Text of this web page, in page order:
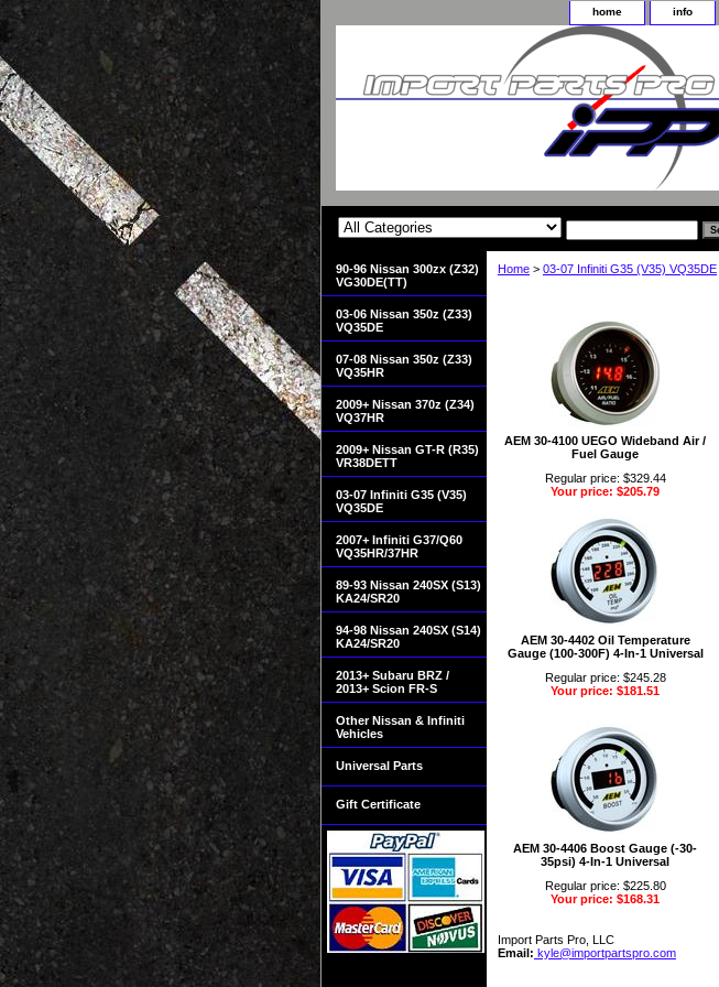
home info
Home > 03-07 Infiniti G35 (V35) VQ35DE
AEM 30-4100 UEGO Wideband Air /
Fuel Gauge
Regular price: $329.44
Your price: $205.79
AEM 30-4402 Oil Temperature
Gauge (100-300F) 4-In-1 Universal
Regular price: $245.28
Your price: $181.51
AEM 30-4406 Boost Gauge (-30-
35psi) 4-In-1 Universal
Regular price: $225.80
Your price: $168.31
Import Parts Pro, LLC
Email: kyle@importpartspro.com
90-96 Nissan 300zx (Z32)
VG30DE(TT)
03-06 Nissan 350z (Z33)
VQ35DE
07-08 Nissan 350z (Z33)
VQ35HR
2009+ Nissan 370z (Z34)
VQ37HR
2009+ Nissan GT-R (R35)
VR38DETT
03-07 Infiniti G35 (V35)
VQ35DE
2007+ Infiniti G37/Q60
VQ35HR/37HR
89-93 Nissan 240SX (S13)
KA24/SR20
94-98 Nissan 240SX (S14)
KA24/SR20
2013+ Subaru BRZ /
2013+ Scion FR-S
Other Nissan & Infiniti
Vehicles
Universal Parts
Gift Certificate